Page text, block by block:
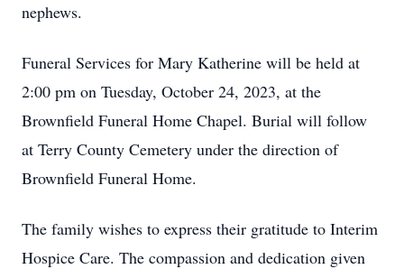
nephews.
Funeral Services for Mary Katherine will be held at
2:00 pm on Tuesday, October 24, 2023, at the
Brownfield Funeral Home Chapel. Burial will follow
at Terry County Cemetery under the direction of
Brownfield Funeral Home.
The family wishes to express their gratitude to Interim
Hospice Care. The compassion and dedication given